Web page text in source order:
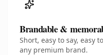
Brandable &
Short, easy to say, easy
any premium brand.